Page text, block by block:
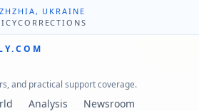
UKRAINE
CORRECTIONS
and practical support coverage.
Analysis
Newsroom